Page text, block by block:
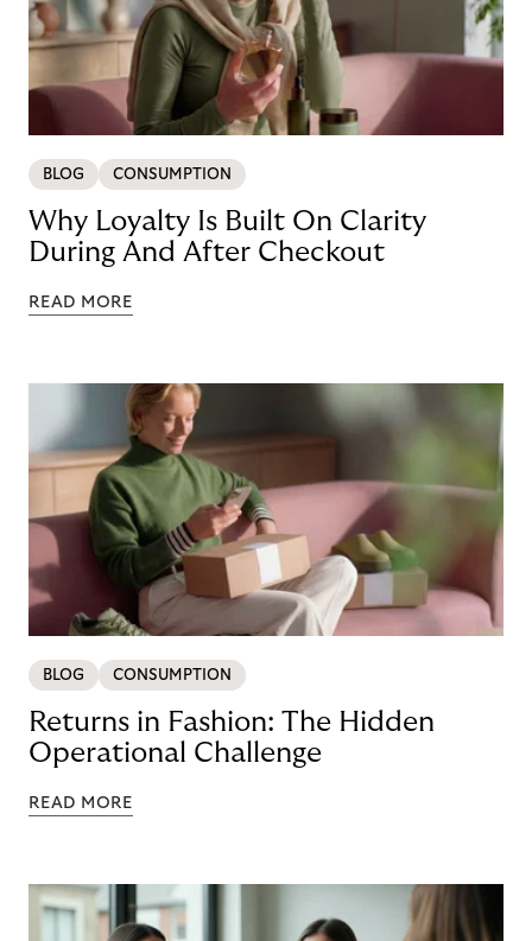
BLOG CONSUMPTION
Why Loyalty Is Built On Clarity
During And After Checkout
READ MORE
BLOG CONSUMPTION
Returns in Fashion: The Hidden
Operational Challenge
READ MORE